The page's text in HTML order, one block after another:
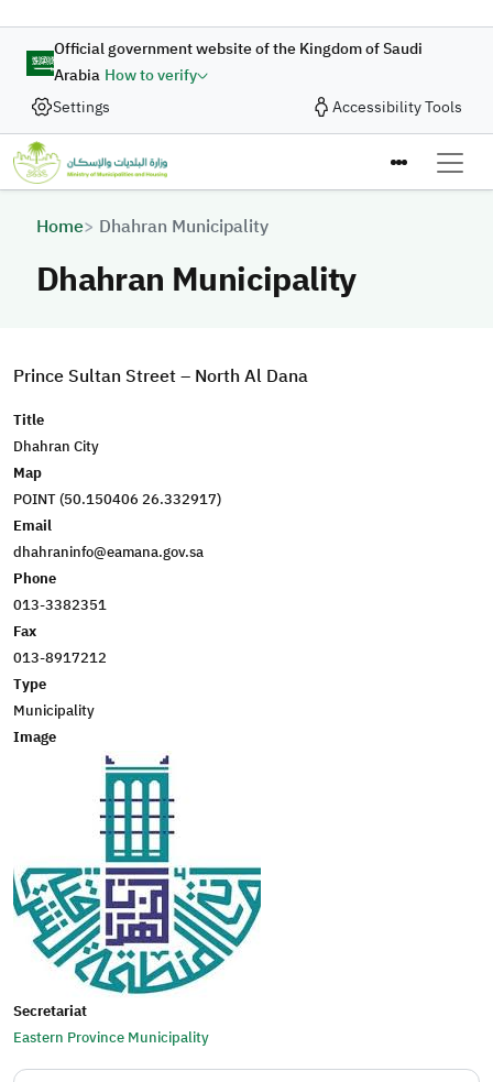
Official government website of the Kingdom of Saudi
Arabia How to verify
Settings
Accessibility Tools
Breadcrumb
Home Dhahran Municipality
Dhahran Municipality
Prince Sultan Street – North Al Dana
Title
Dhahran City
Map
POINT (50.150406 26.332917)
Email
dhahraninfo@eamana.gov.sa
Phone
013-3382351
Fax
013-8917212
Type
Municipality
Image
Secretariat
Eastern Province Municipality